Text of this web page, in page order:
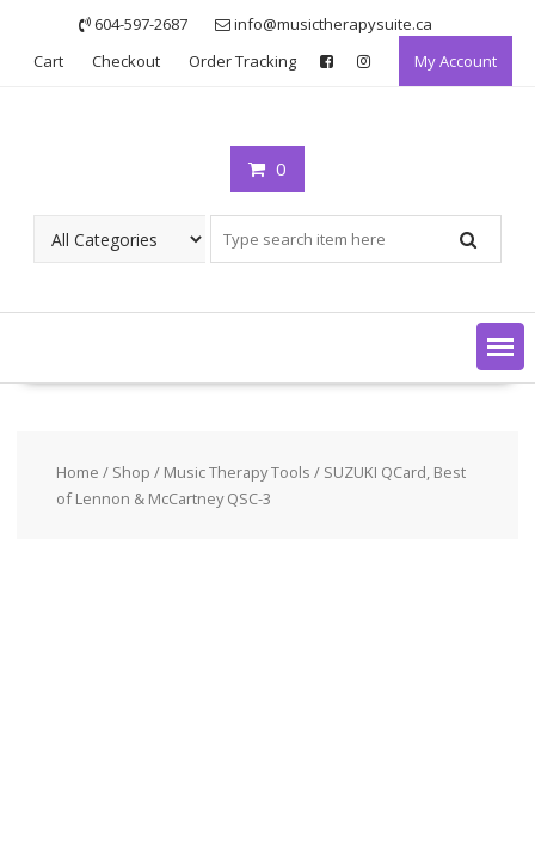
content
604-597-2687
info@musictherapysuite.ca
Cart
Checkout Order Tracking My Account
0
Home / Shop / Music Therapy Tools / SUZUKI QCard, Best
of Lennon & McCartney QSC-3